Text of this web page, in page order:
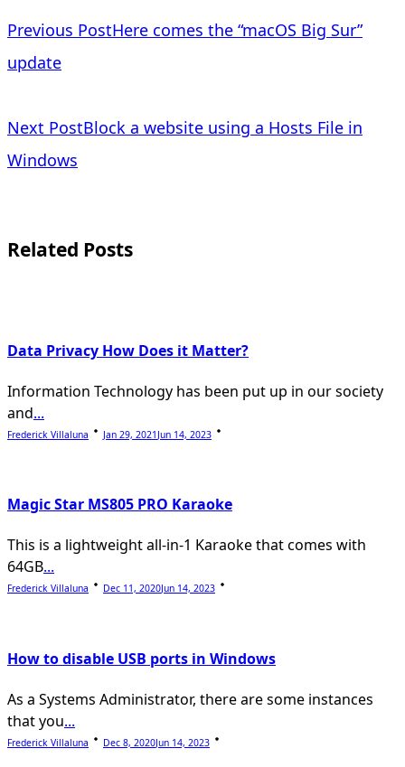
class="nav-
screen-
text">Page</span>
Previous PostHere comes the “macOS Big Sur”
update
Next PostBlock a website using a Hosts File in
Windows
Related Posts
Data Privacy How Does it Matter?
Information Technology has been put up in our society
and...
Frederick Villaluna Jan 29, 2021 Jun 14, 2023
Magic Star MS805 PRO Karaoke
This is a lightweight all-in-1 Karaoke that comes with
64GB...
Frederick Villaluna Dec 11, 2020Jun 14, 2023
How to disable USB ports in Windows
As a Systems Administrator, there are some instances
that you...
Frederick Villaluna Dec 8, 2020Jun 14, 2023